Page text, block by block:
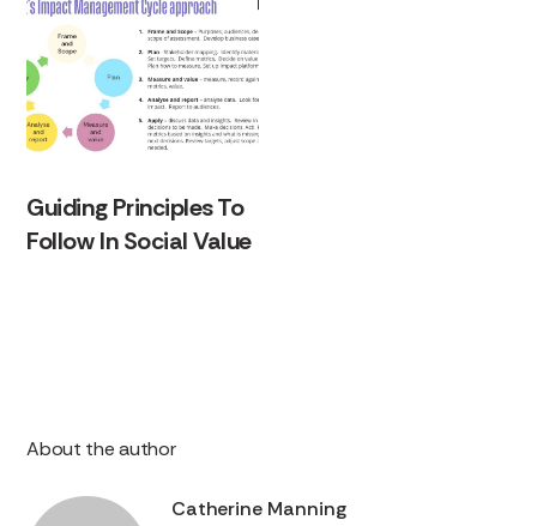
Guiding Principles To
Follow In Social Value
About the author
Catherine Manning